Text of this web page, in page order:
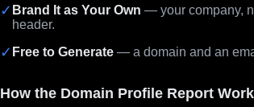
✓ Brand It as Your Own — your company,
header.
✓ Free to Generate — a domain and an
How the Domain Profile Report